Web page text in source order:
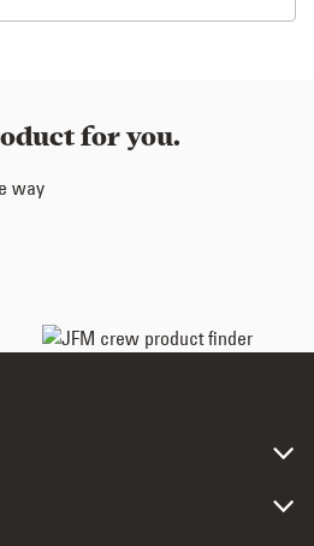
for you.
way